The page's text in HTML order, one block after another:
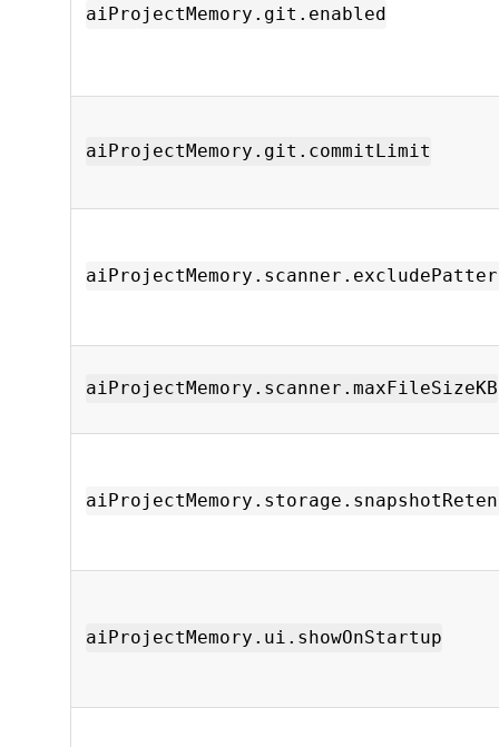
aiProjectMemory.git.enabled
aiProjectMemory.git.commitLimit
aiProjectMemory.scanner.maxFileSizeKB
aiProjectMemory.ui.showOnStartup